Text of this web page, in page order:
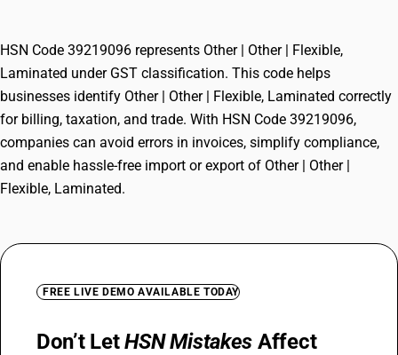
HSN Code 39219096 represents Other | Other | Flexible,
Laminated under GST classification. This code helps
businesses identify Other | Other | Flexible, Laminated correctly
for billing, taxation, and trade. With HSN Code 39219096,
companies can avoid errors in invoices, simplify compliance,
and enable hassle-free import or export of Other | Other |
Flexible, Laminated.
FREE LIVE DEMO AVAILABLE TODAY
Don’t LetHSN Mistakes Affect